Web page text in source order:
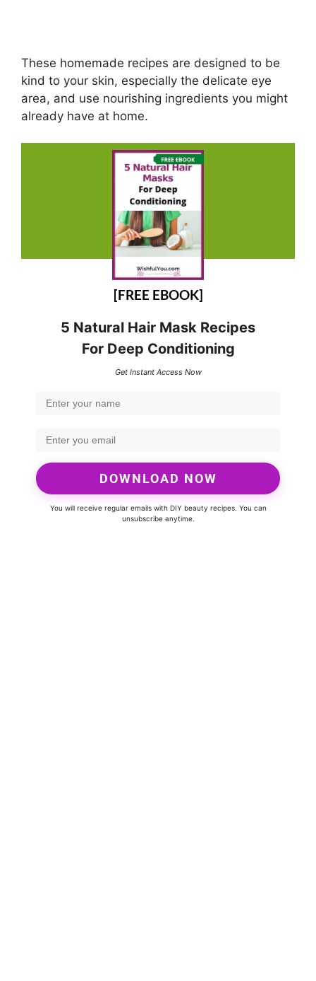
These homemade recipes are designed to be
kind to your skin, especially the delicate eye
area, and use nourishing ingredients you might
already have at home.
[FREE EBOOK]
5 Natural Hair Mask Recipes
For Deep Conditioning
Get Instant Access Now
DOWNLOAD NOW
You will receive regular emails with DIY beauty recipes. You can
unsubscribe anytime.